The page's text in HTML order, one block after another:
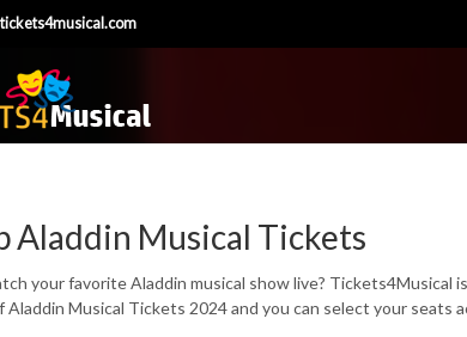
Aladdin Musical Tickets
your favorite Aladdin musical show live? Tickets4Musical
Aladdin Musical Tickets 2024 and you can select your seats